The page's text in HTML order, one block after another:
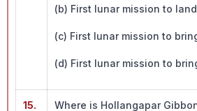
(b) First lunar mission to
(c) First lunar mission to
(d) First lunar mission to
15. Where is Hollangapar